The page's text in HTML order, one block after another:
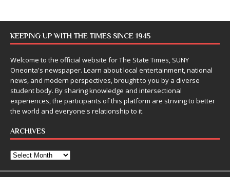
KEEPING UP WITH THE TIMES SINCE 1945
Welcome to the official website for The State Times, SUNY
Oneonta's newspaper. Learn about local entertainment, national
news, and modern perspectives, brought to you by a diverse
student body. By sharing knowledge and intersectional
experiences, the participants of this platform are striving to better
the world and everyone's relationship to it.
ARCHIVES